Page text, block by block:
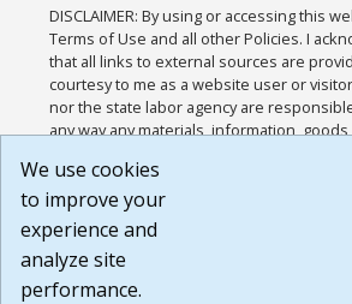
DISCLAIMER: By using or accessing this
Terms of Use and all other Policies. I
that all links to external sources are
courtesy to me as a website user or
nor the state labor agency are
any way any materials, information,
or any other practices of such sites. I
agree that the Terms of Use and all other
Website are available to me, and I have
Build:
1.131
We use cookies
to improve your
experience and
analyze site
performance.